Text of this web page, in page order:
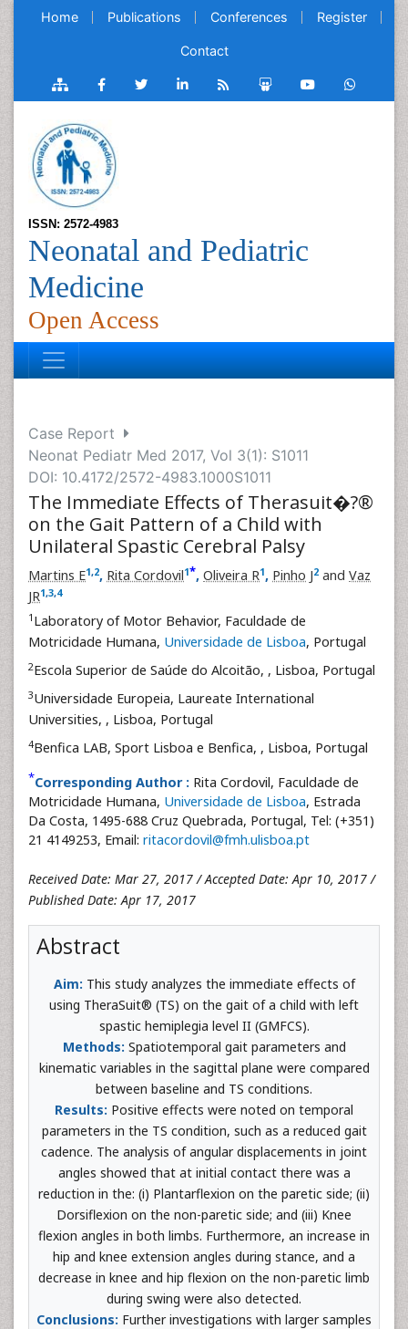
Home Publications Conferences Register
Contact
ISSN: 2572-4983
Neonatal and Pediatric
Medicine
Open Access
Case Report
Neonat Pediatr Med 2017, Vol 3(1): S1011
DOI: 10.4172/2572-4983.1000S1011
The Immediate Effects of Therasuit�?®
on the Gait Pattern of a Child with
Unilateral Spastic Cerebral Palsy
Martins E1,2, Rita Cordovil1*, Oliveira R1, Pinho J2 and Vaz
JR1,3,4
1 Laboratory of Motor Behavior, Faculdade de
Motricidade Humana, Universidade de Lisboa, Portugal
2Escola Superior de Saúde do Alcoitão, , Lisboa, Portugal
3Universidade Europeia, Laureate International
Universities, , Lisboa, Portugal
4Benfica LAB, Sport Lisboa e Benfica, , Lisboa, Portugal
*Corresponding Author : Rita Cordovil, Faculdade de
Motricidade Humana, Universidade de Lisboa, Estrada
Da Costa, 1495-688 Cruz Quebrada, Portugal, Tel: (+351)
21 4149253, Email: ritacordovil@fmh.ulisboa.pt
Received Date: Mar 27, 2017 / Accepted Date: Apr 10, 2017 /
Published Date: Apr 17, 2017
Abstract
Aim: This study analyzes the immediate effects of
using TheraSuit® (TS) on the gait of a child with left
spastic hemiplegia level II (GMFCS).
Methods: Spatiotemporal gait parameters and
kinematic variables in the sagittal plane were compared
between baseline and TS conditions.
Results: Positive effects were noted on temporal
parameters in the TS condition, such as a reduced gait
cadence. The analysis of angular displacements in joint
angles showed that at initial contact there was a
reduction in the: (i) Plantarflexion on the paretic side; (ii)
Dorsiflexion on the non-paretic side; and (iii) Knee
flexion angles in both limbs. Furthermore, an increase in
hip and knee extension angles during stance, and a
decrease in knee and hip flexion on the non-paretic limb
during swing were also detected.
Conclusions: Further investigations with larger samples